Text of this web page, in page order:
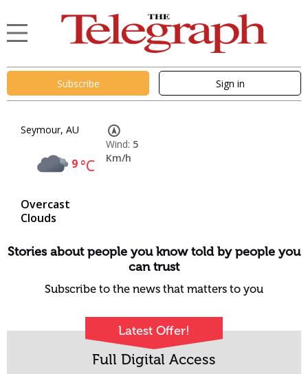
Subscribe Sign in
Seymour, AU
9°C
Overcast
Clouds
Wind: 5
Km/h